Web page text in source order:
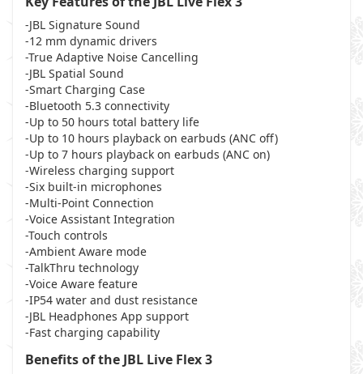
-JBL Signature Sound
-12 mm dynamic drivers
-True Adaptive Noise Cancelling
-JBL Spatial Sound
-Smart Charging Case
-Bluetooth 5.3 connectivity
-Up to 50 hours total battery life
-Up to 10 hours playback on earbuds (ANC off)
-Up to 7 hours playback on earbuds (ANC on)
-Wireless charging support
-Six built-in microphones
-Multi-Point Connection
-Voice Assistant Integration
-Touch controls
-Ambient Aware mode
-TalkThru technology
-Voice Aware feature
-IP54 water and dust resistance
-JBL Headphones App support
-Fast charging capability
Benefits of the JBL Live Flex 3